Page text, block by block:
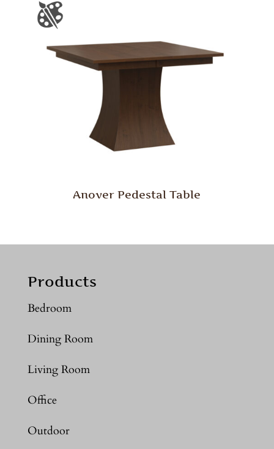
Anover Pedestal Table
Products
Bedroom
Dining Room
Living Room
Office
Outdoor